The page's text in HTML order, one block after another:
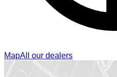
MapAll our dealers